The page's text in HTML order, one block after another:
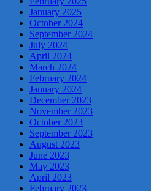
January 2025
October 2024
September 2024
July 2024
April 2024
March 2024
February 2024
January 2024
December 2023
November 2023
October 2023
September 2023
August 2023
June 2023
May 2023
April 2023
February 2023